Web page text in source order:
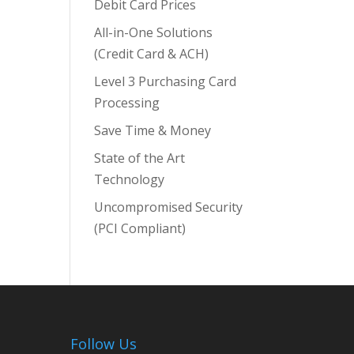
Debit Card Prices
All-in-One Solutions
(Credit Card & ACH)
Level 3 Purchasing Card
Processing
Save Time & Money
State of the Art
Technology
Uncompromised Security
(PCI Compliant)
Follow Us